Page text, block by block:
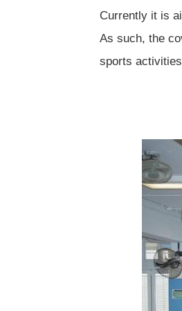
Currently it is
As such, the
sports